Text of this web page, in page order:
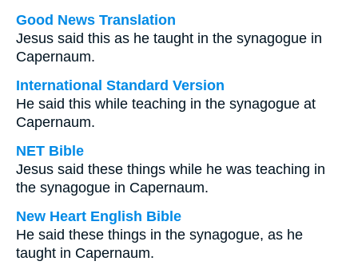
Good News Translation
Jesus said this as he taught in the synagogue in
Capernaum.
International Standard Version
He said this while teaching in the synagogue at
Capernaum.
NET Bible
Jesus said these things while he was teaching in
the synagogue in Capernaum.
New Heart English Bible
He said these things in the synagogue, as he
taught in Capernaum.